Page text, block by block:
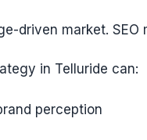
driven market.
in Telluride can:
perception